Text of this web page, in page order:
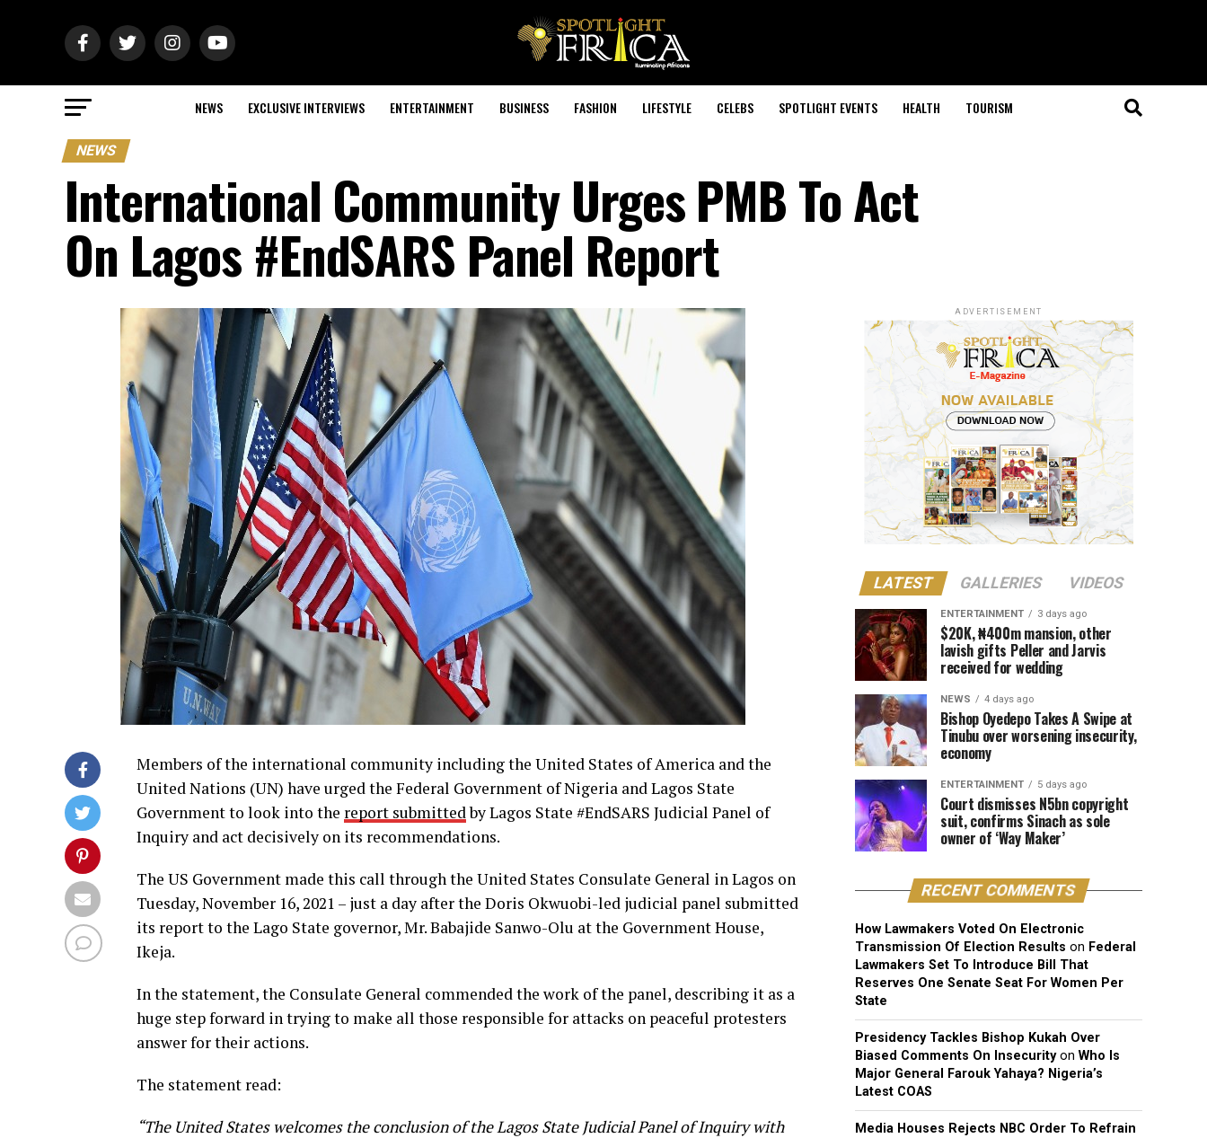
NEWS EXCLUSIVE INTERVIEWS ENTERTAINMENT BUSINESS FASHION LIFESTYLE CELEBS SPOTLIGHT EVENTS HEALTH TOURISM
NEWS
International Community Urges PMB To Act
On Lagos #EndSARS Panel Report
Members of the international community including the United States of America and the
United Nations (UN) have urged the Federal Government of Nigeria and Lagos State
Government to look into the report submittedby Lagos State #EndSARS Judicial Panel of
Inquiry and act decisively on its recommendations.
The US Government made this call through the United States Consulate General in Lagos on
Tuesday, November 16, 2021 – just a day after the Doris Okwuobi-led judicial panel submitted
its report to the Lago State governor, Mr. Babajide Sanwo-Olu at the Government House,
Ikeja.
In the statement, the Consulate General commended the work of the panel, describing it as a
huge step forward in trying to make all those responsible for attacks on peaceful protesters
answer for their actions.
The statement read:
“The United States welcomes the conclusion of the Lagos State Judicial Panel of Inquiry with
ADVERTISEMENT
LATEST GALLERIES VIDEOS
ENTERTAINMENT 3 days ago
$20K, ₦400m mansion, other
lavish gifts Peller and Jarvis
received for wedding
NEWS 4 days ago
Bishop Oyedepo Takes A Swipe at
Tinubu over worsening insecurity,
economy
ENTERTAINMENT 5 days ago
Court dismisses N5bn copyright
suit, confirms Sinach as sole
owner of ‘Way Maker’
RECENT COMMENTS
How Lawmakers Voted On Electronic
Transmission Of Election Results on Federal
Lawmakers Set To Introduce Bill That
Reserves One Senate Seat For Women Per
State
Presidency Tackles Bishop Kukah Over
Biased Comments On Insecurityon Who Is
Major General Farouk Yahaya? Nigeria’s
Latest COAS
Media Houses Rejects NBC Order To Refrain